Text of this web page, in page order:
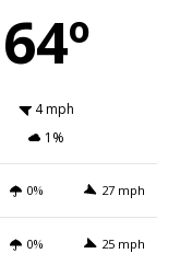
64º
4 mph
1%
0% 27 mph
0% 25 mph